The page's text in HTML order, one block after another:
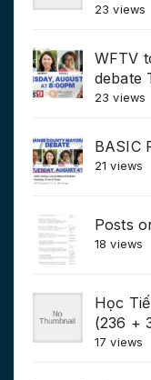
23 views
WFTV
debate
23 views
BASIC
21 views
Posts
18 views
Học
(236 +
17 views